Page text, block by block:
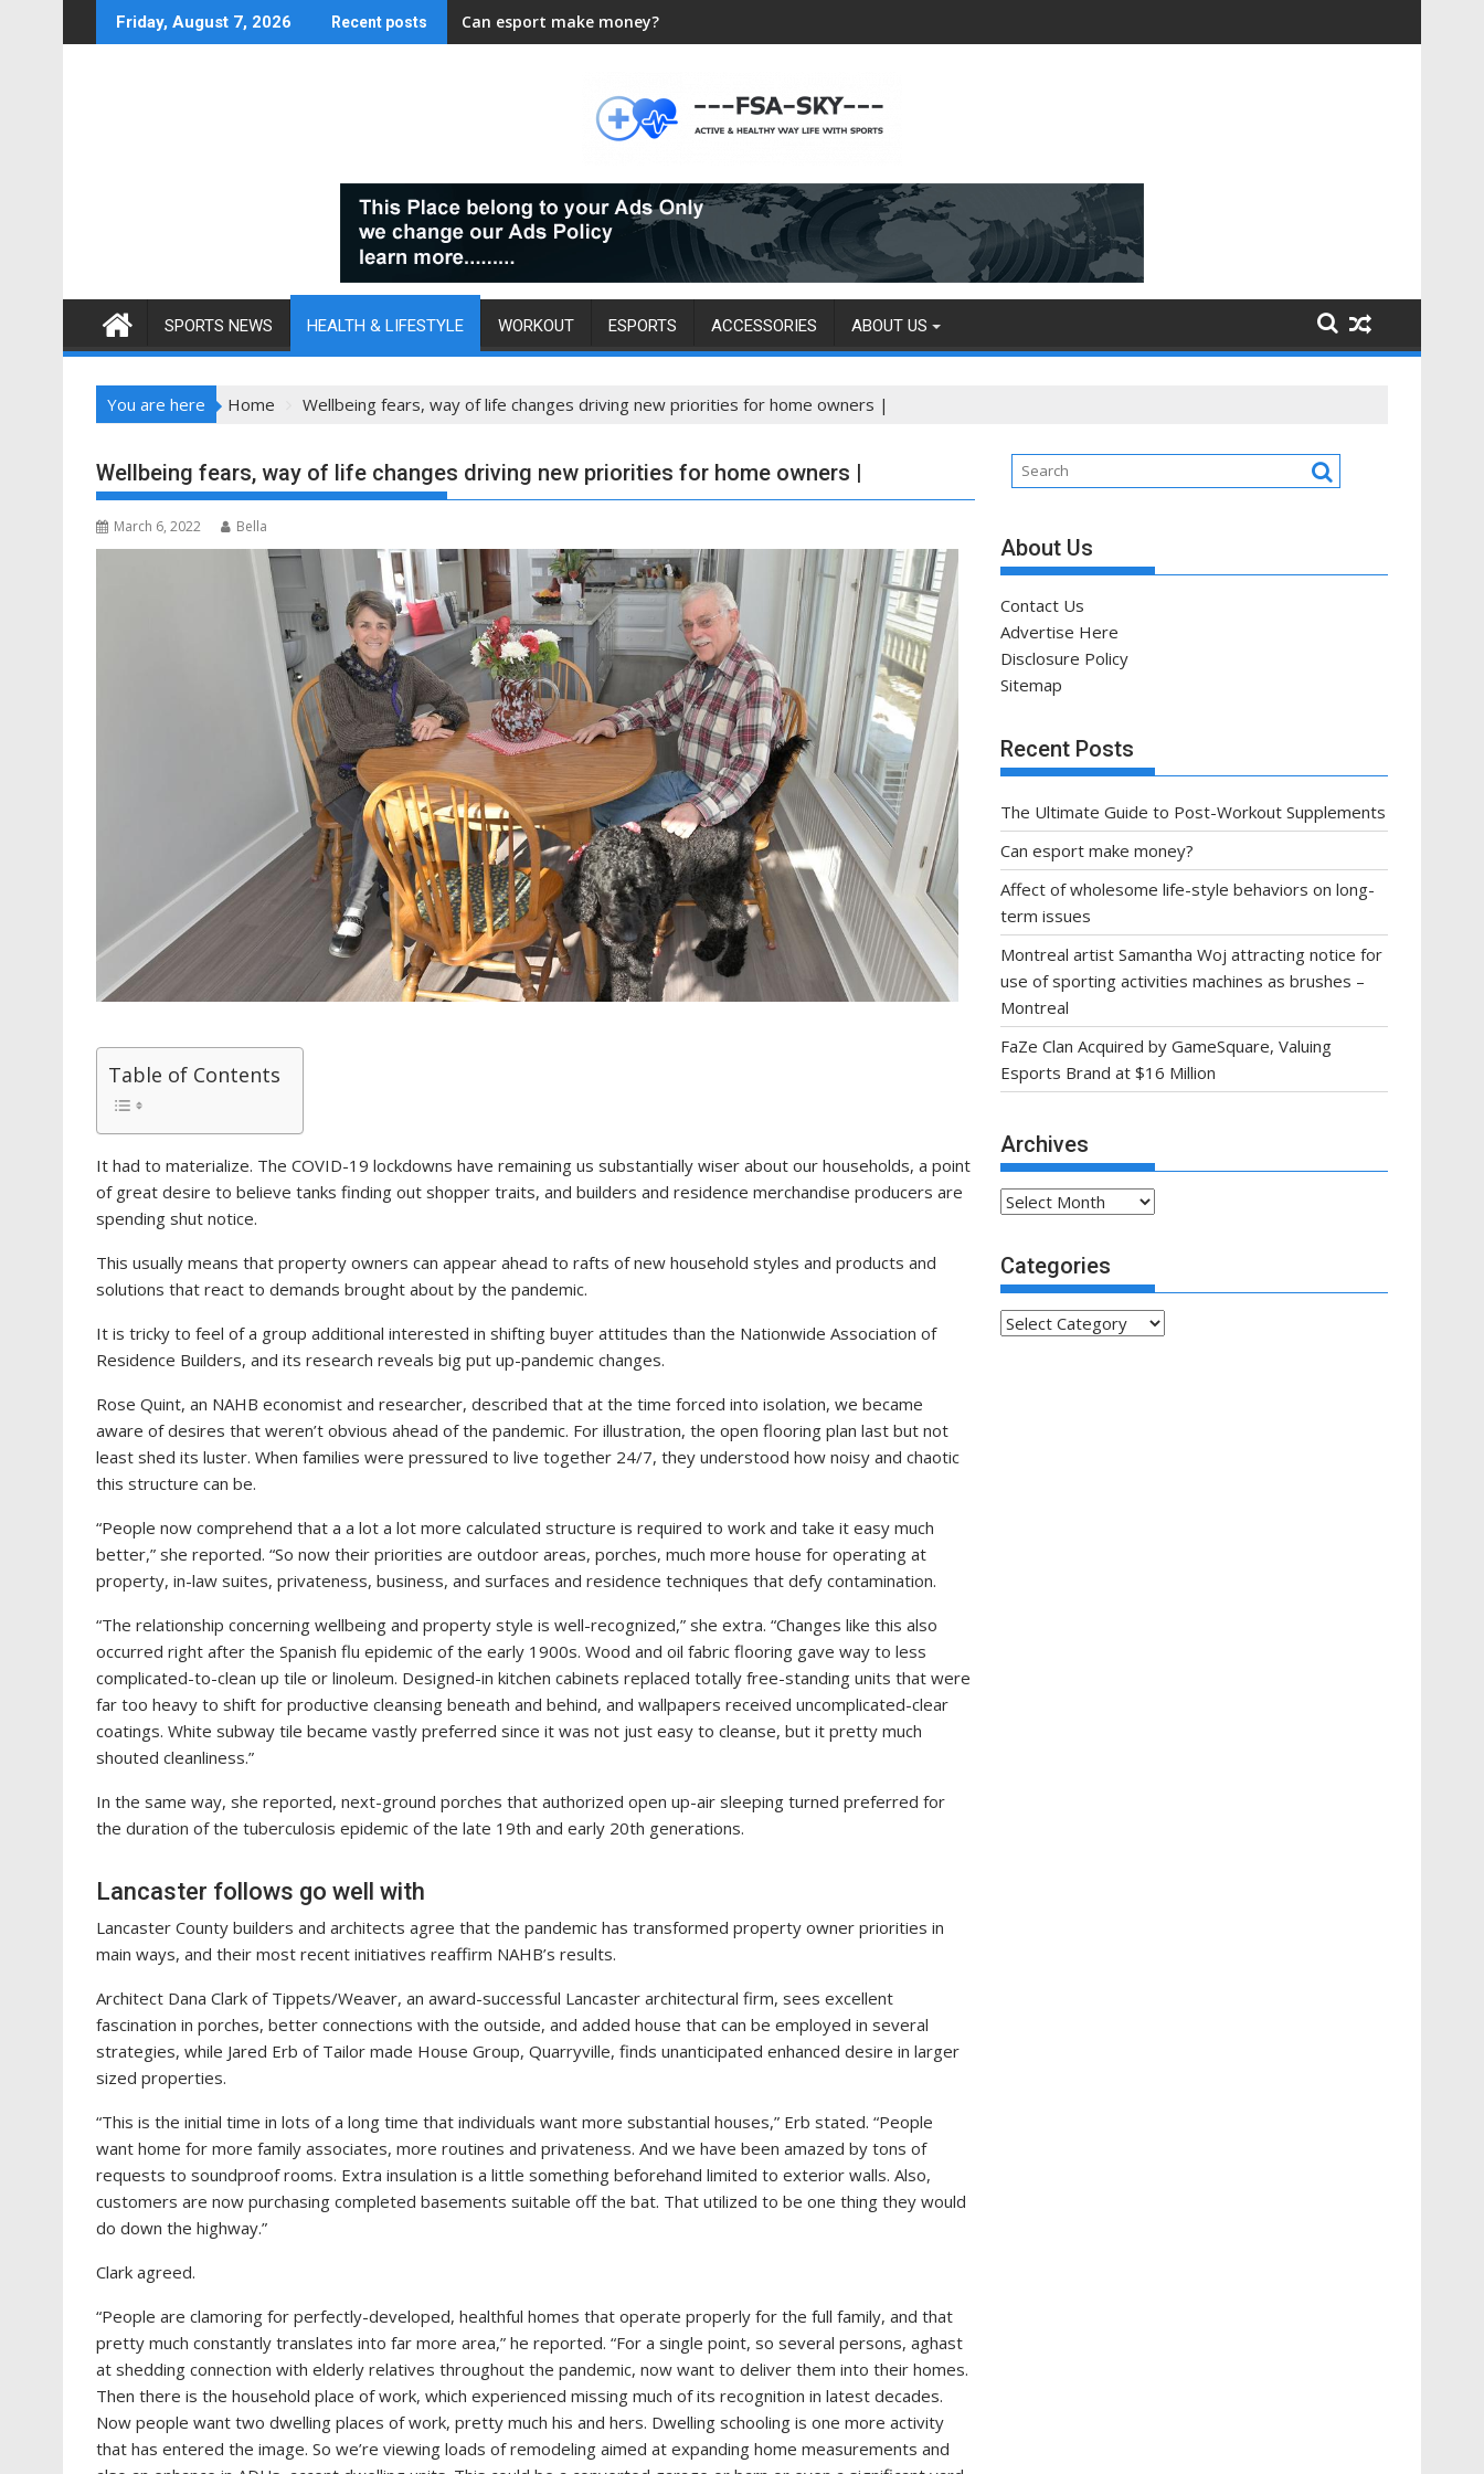
to
Friday, August 7, 2026 Recent posts Can esport make money?
SPORTS NEWS HEALTH & LIFESTYLE WORKOUT ESPORTS ACCESSORIES ABOUT US
You are here Home Wellbeing fears, way of life changes driving new priorities for home owners |
Wellbeing fears, way of life changes driving new priorities for home owners |
March 6, 2022 Bella
Table of Contents
It had to materialize. The COVID-19 lockdowns have remaining us substantially wiser about our households, a point
of great desire to believe tanks finding out shopper traits, and builders and residence merchandise producers are
spending shut notice.
This usually means that property owners can appear ahead to rafts of new household styles and products and
solutions that react to demands brought about by the pandemic.
It is tricky to feel of a group additional interested in shifting buyer attitudes than the Nationwide Association of
Residence Builders, and its research reveals big put up-pandemic changes.
Rose Quint, an NAHB economist and researcher, described that at the time forced into isolation, we became
aware of desires that weren’t obvious ahead of the pandemic. For illustration, the open flooring plan last but not
least shed its luster. When families were pressured to live together 24/7, they understood how noisy and chaotic
this structure can be.
“People now comprehend that a a lot a lot more calculated structure is required to work and take it easy much
better,” she reported. “So now their priorities are outdoor areas, porches, much more house for operating at
property, in-law suites, privateness, business, and surfaces and residence techniques that defy contamination.
“The relationship concerning wellbeing and property style is well-recognized,” she extra. “Changes like this also
occurred right after the Spanish flu epidemic of the early 1900s. Wood and oil fabric flooring gave way to less
complicated-to-clean up tile or linoleum. Designed-in kitchen cabinets replaced totally free-standing units that were
far too heavy to shift for productive cleansing beneath and behind, and wallpapers received uncomplicated-clear
coatings. White subway tile became vastly preferred since it was not just easy to cleanse, but it pretty much
shouted cleanliness.”
In the same way, she reported, next-ground porches that authorized open up-air sleeping turned preferred for
the duration of the tuberculosis epidemic of the late 19th and early 20th generations.
Lancaster follows go well with
Lancaster County builders and architects agree that the pandemic has transformed property owner priorities in
main ways, and their most recent initiatives reaffirm NAHB’s results.
Architect Dana Clark of Tippets/Weaver, an award-successful Lancaster architectural firm, sees excellent
fascination in porches, better connections with the outside, and added house that can be employed in several
strategies, while Jared Erb of Tailor made House Group, Quarryville, finds unanticipated enhanced desire in larger
sized properties.
“This is the initial time in lots of a long time that individuals want more substantial houses,” Erb stated. “People
want home for more family associates, more routines and privateness. And we have been amazed by tons of
requests to soundproof rooms. Extra insulation is a little something beforehand limited to exterior walls. Also,
customers are now purchasing completed basements suitable off the bat. That utilized to be one thing they would
do down the highway.”
Clark agreed.
“People are clamoring for perfectly-developed, healthful homes that operate properly for the full family, and that
pretty much constantly translates into far more area,” he reported. “For a single point, so several persons, aghast
at shedding connection with elderly relatives throughout the pandemic, now want to deliver them into their homes.
Then there is the household place of work, which experienced missing much of its recognition in latest decades.
Now people want two dwelling places of work, pretty much his and hers. Dwelling schooling is one more activity
that has entered the image. So we’re viewing loads of remodeling aimed at expanding home measurements and
About Us
Contact Us
Advertise Here
Disclosure Policy
Sitemap
Recent Posts
The Ultimate Guide to Post-Workout Supplements
Can esport make money?
Affect of wholesome life-style behaviors on long-
term issues
Montreal artist Samantha Woj attracting notice for
use of sporting activities machines as brushes –
Montreal
FaZe Clan Acquired by GameSquare, Valuing
Esports Brand at $16 Million
Archives
Archives
Categories
Categories